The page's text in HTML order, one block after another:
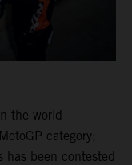
the world
category;
has been contested